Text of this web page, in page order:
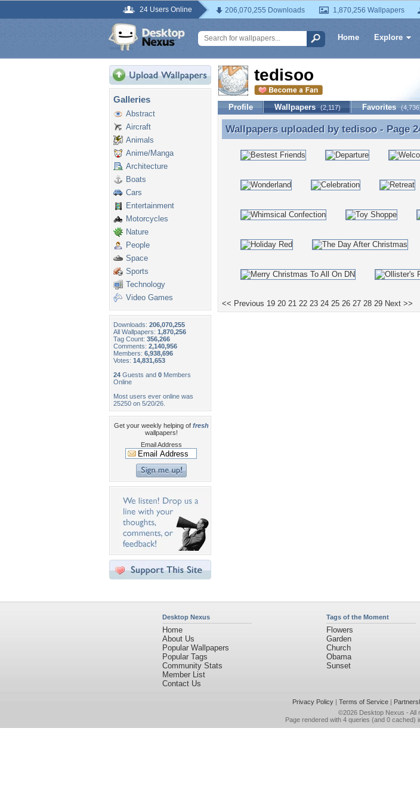
24 Users Online 206,070,255 Downloads 1,870,256 Wallpapers
Home Explore
Galleries
Abstract
Aircraft
Animals
Anime/Manga
Architecture
Boats
Cars
Entertainment
Motorcycles
Nature
People
Space
Sports
Technology
Video Games
Downloads: 206,070,255
All Wallpapers: 1,870,256
Tag Count: 356,266
Comments: 2,140,956
Members: 6,938,696
Votes: 14,831,653
24 Guests and 0 Members
Online
Most users ever online was
25250 on 5/20/26.
Get your weekly helping of fresh
wallpapers!
Email Address
tedisoo
Profile Wallpapers (2,117) Favorites
Wallpapers uploaded by tedisoo - Page
Wallpapers uploaded by tedisoo- Page
<< Previous 19 20 21 22 23 24 25 26 27 28 29 Next >>
Desktop Nexus
Home
About Us
Popular Wallpapers
Popular Tags
Community Stats
Member List
Contact Us
Tags of the Moment
Flowers
Garden
Church
Obama
Sunset
Privacy Policy| Terms of Service|
©2026 Desktop Nexus - All
Page rendered with 4 queries (and 0 cached)